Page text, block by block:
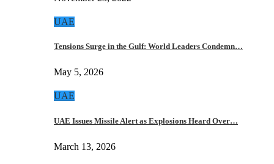
UAE
Tensions Surge in the Gulf: World Leaders Condemn…
May 5, 2026
UAE
UAE Issues Missile Alert as Explosions Heard Over…
March 13, 2026